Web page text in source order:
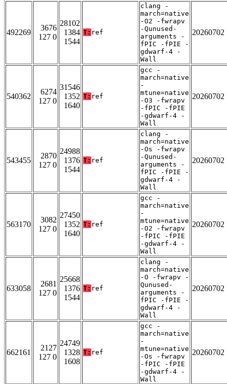
492269
3676
127 0
28102
1384
1544
T: ref
clang -
march=native
-O2 -fwrapv
-Qunused-
arguments -
fPIC -fPIE -
gdwarf-4 -
Wall
20260702
540362
6274
127 0
31546
1352
1640
T: ref
gcc -
march=native
-
mtune=native
-O3 -fwrapv
-fPIC -fPIE
-gdwarf-4 -
Wall
20260702
543455
2870
127 0
24988
1376
1544
T: ref
clang -
march=native
-Os -fwrapv
-Qunused-
arguments -
fPIC -fPIE -
gdwarf-4 -
Wall
20260702
563170
3082
127 0
27450
1352
1640
T: ref
gcc -
march=native
-
mtune=native
-O2 -fwrapv
-fPIC -fPIE
-gdwarf-4 -
Wall
20260702
633058
2681
127 0
25668
1376
1544
T: ref
clang -
march=native
-O -fwrapv -
Qunused-
arguments -
fPIC -fPIE -
gdwarf-4 -
Wall
20260702
662161
2127
127 0
24749
1328
1608
T: ref
gcc -
march=native
-
mtune=native
-Os -fwrapv
-fPIC -fPIE
-gdwarf-4 -
Wall
20260702